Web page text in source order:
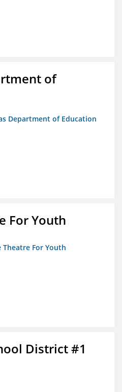
of
Department of Education
For Youth
Theatre For Youth
District #1